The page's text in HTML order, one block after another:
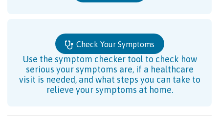
Check Your Symptoms
Use the symptom checker tool to check how
serious your symptoms are, if a healthcare
visit is needed, and what steps you can take to
relieve your symptoms at home.